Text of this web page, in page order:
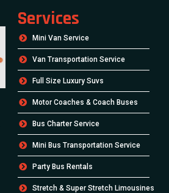
Services
Mini Van Service
Van Transportation Service
Full Size Luxury Suvs
Motor Coaches & Coach Buses
Bus Charter Service
Mini Bus Transportation Service
Party Bus Rentals
Stretch & Super Stretch Limousines